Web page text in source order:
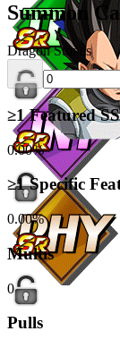
Summon
Dragon Stones
≥1 Featured
0.00%
≥1 Specific
0.00%
Multis
0
Pulls